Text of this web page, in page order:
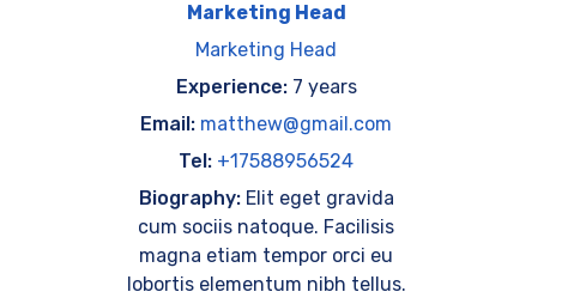
Marketing Head
Marketing Head
Experience: 7 years
Email: matthew@gmail.com
Tel: +17588956524
Biography: Elit eget gravida
cum sociis natoque. Facilisis
magna etiam tempor orci eu
lobortis elementum nibh tellus.